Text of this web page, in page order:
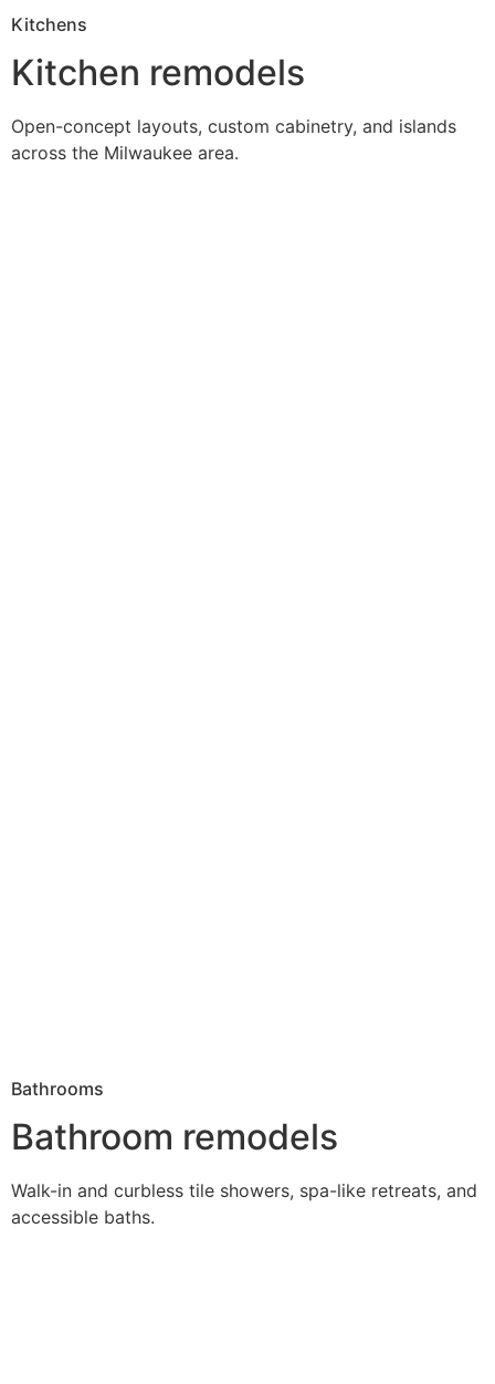
Kitchens
Kitchen remodels
Open-concept layouts, custom cabinetry, and islands
across the Milwaukee area.
Bathrooms
Bathroom remodels
Walk-in and curbless tile showers, spa-like retreats, and
accessible baths.